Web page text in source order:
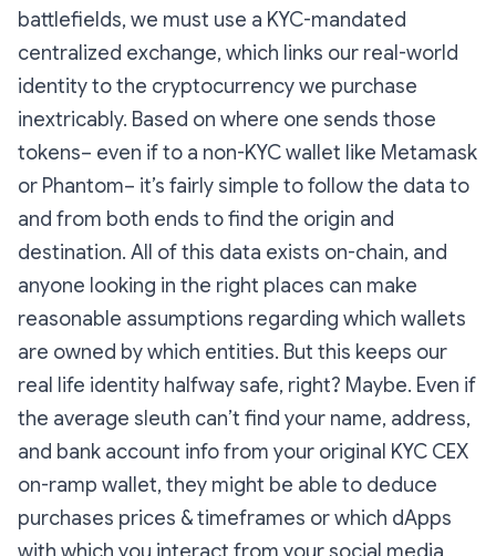
battlefields, we must use a KYC-mandated
centralized exchange, which links our real-world
identity to the cryptocurrency we purchase
inextricably. Based on where one sends those
tokens– even if to a non-KYC wallet like Metamask
or Phantom– it’s fairly simple to follow the data to
and from both ends to find the origin and
destination. All of this data exists on-chain, and
anyone looking in the right places can make
reasonable assumptions regarding which wallets
are owned by which entities. But this keeps our
real life identity halfway safe, right? Maybe. Even if
the average sleuth can’t find your name, address,
and bank account info from your original KYC CEX
on-ramp wallet, they might be able to deduce
purchases prices & timeframes or which dApps